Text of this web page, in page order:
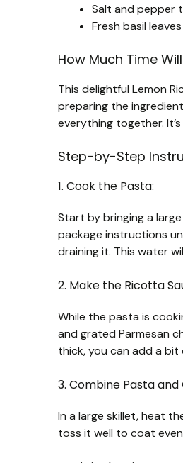
Salt and pepper
Fresh basil
How Much Time
This delightful Lemon
preparing the
everything together.
Step-by-Step
1. Cook the Pasta:
Start by bringing a
package instructions
draining it. This water
2. Make the Ricotta
While the pasta is
and grated Parmesan
thick, you can add a
3. Combine Pasta and
In a large skillet, heat
toss it well to coat